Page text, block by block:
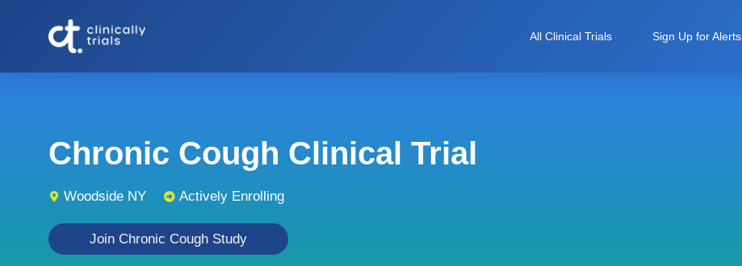
All Clinical Trials Sign Up for Alerts
Chronic Cough Clinical Trial
Woodside NY Actively Enrolling
Join Chronic Cough Study